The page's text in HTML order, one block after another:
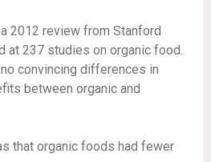
2012 review from Stanford
at 237 studies on organic food.
convincing differences in
between organic and
that organic foods had fewer